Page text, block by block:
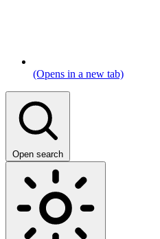
(Opens in a new tab)
Open search